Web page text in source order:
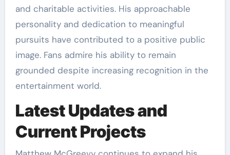
and charitable activities. His approachable
personality and dedication to meaningful
pursuits have contributed to a positive public
image. Fans admire his ability to remain
grounded despite increasing recognition in the
entertainment world.
Latest Updates and
Current Projects